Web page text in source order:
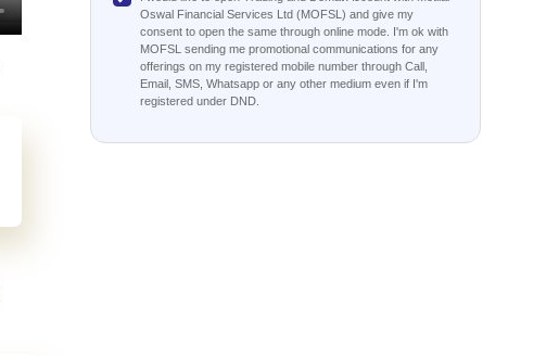
Oswal Financial Services Ltd (MOFSL) and give my
consent to open the same through online mode. I'm ok with
MOFSL sending me promotional communications for any
offerings on my registered mobile number through Call,
Email, SMS, Whatsapp or any other medium even if I'm
registered under DND.